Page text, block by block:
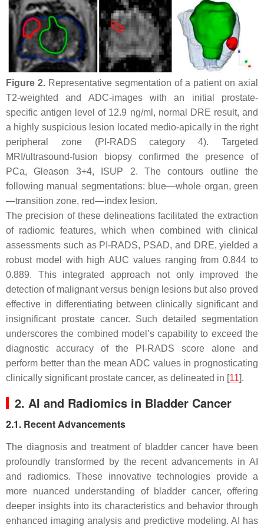
Figure 2. Representative segmentation of a patient on axial
T2-weighted and ADC-images with an initial prostate-
specific antigen level of 12.9 ng/ml, normal DRE result, and
a highly suspicious lesion located medio-apically in the right
peripheral zone (PI-RADS category 4). Targeted
MRI/ultrasound-fusion biopsy confirmed the presence of
PCa, Gleason 3+4, ISUP 2. The contours outline the
following manual segmentations: blue—whole organ, green
—transition zone, red—index lesion.
The precision of these delineations facilitated the extraction
of radiomic features, which when combined with clinical
assessments such as PI-RADS, PSAD, and DRE, yielded a
robust model with high AUC values ranging from 0.844 to
0.889. This integrated approach not only improved the
detection of malignant versus benign lesions but also proved
effective in differentiating between clinically significant and
insignificant prostate cancer. Such detailed segmentation
underscores the combined model’s capability to exceed the
diagnostic accuracy of the PI-RADS score alone and
perform better than the mean ADC values in prognosticating
clinically significant prostate cancer, as delineated in [11].
2. AI and Radiomics in Bladder Cancer
2.1. Recent Advancements
The diagnosis and treatment of bladder cancer have been
profoundly transformed by the recent advancements in AI
and radiomics. These innovative technologies provide a
more nuanced understanding of bladder cancer, offering
deeper insights into its characteristics and behavior through
enhanced imaging analysis and predictive modeling. AI has